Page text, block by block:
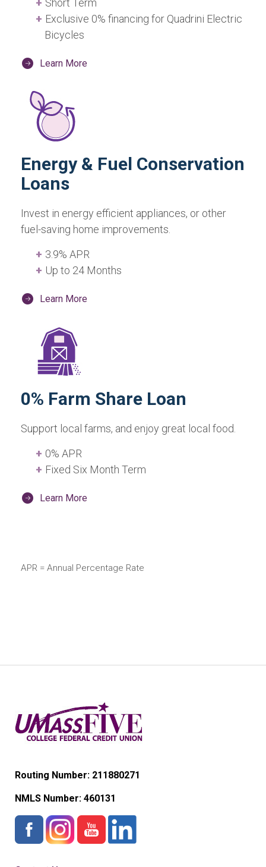
Short Term
Exclusive 0% financing for Quadrini Electric
Bicycles
Learn More
Energy & Fuel Conservation
Loans
Invest in energy efficient appliances, or other
fuel-saving home improvements.
3.9% APR
Up to 24 Months
Learn More
0% Farm Share Loan
Support local farms, and enjoy great local food.
0% APR
Fixed Six Month Term
Learn More
APR = Annual Percentage Rate
Routing Number: 211880271
NMLS Number: 460131